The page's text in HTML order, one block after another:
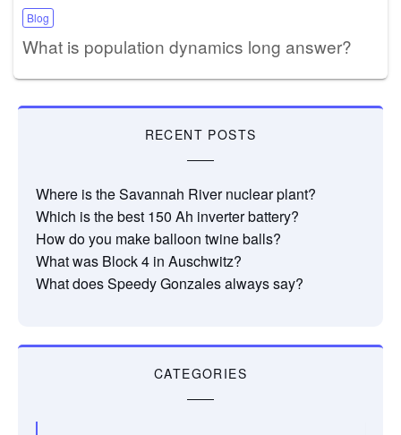
Blog
What is population dynamics long answer?
RECENT POSTS
Where is the Savannah River nuclear plant?
Which is the best 150 Ah inverter battery?
How do you make balloon twine balls?
What was Block 4 in Auschwitz?
What does Speedy Gonzales always say?
CATEGORIES